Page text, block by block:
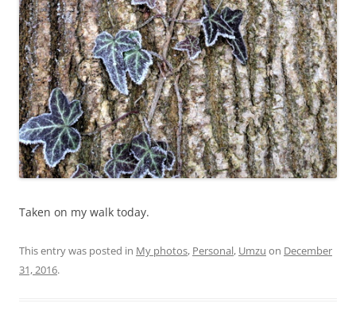
Taken on my walk today.
This entry was posted in My photos, Personal, Umzu on December
31, 2016.